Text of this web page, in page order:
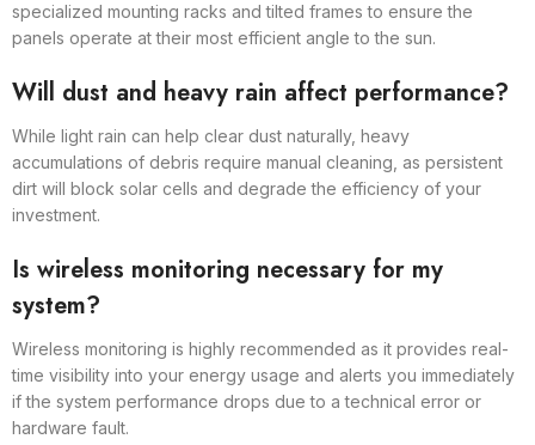
specialized mounting racks and tilted frames to ensure the
panels operate at their most efficient angle to the sun.
Will dust and heavy rain affect performance?
While light rain can help clear dust naturally, heavy
accumulations of debris require manual cleaning, as persistent
dirt will block solar cells and degrade the efficiency of your
investment.
Is wireless monitoring necessary for my
system?
Wireless monitoring is highly recommended as it provides real-
time visibility into your energy usage and alerts you immediately
if the system performance drops due to a technical error or
hardware fault.